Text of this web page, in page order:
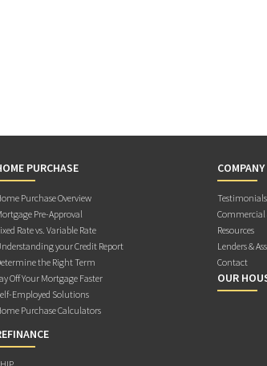
PURCHASE
Purchase Overview
Pre-Approval
Rate vs. Variable Rate
your Credit Report
the Right Term
Off Your Mortgage Faster
Employed Solutions
Purchase Calculators
Testimonials
Commercial
Resources
Lenders &
Contact
OUR